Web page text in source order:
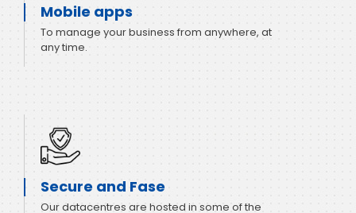
Mobile apps
To manage your business from anywhere, at
any time.
Secure and Fase
Our datacentres are hosted in some of the